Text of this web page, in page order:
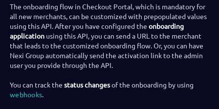
The onboarding flow in Checkout Portal, which is mandatory for
all new merchants, can be customized with prepopulated values
using this API. After you have configured the onboarding
application using this API, you can send a URL to the merchant
that leads to the customized onboarding flow. Or, you can have
Nexi Group automatically send the activation link to the admin
user you provide through the API.
You can track the status changesof the onboarding by using
webhooks.